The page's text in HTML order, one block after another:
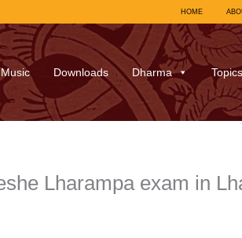
HOME
Music Downloads Dharma Topics
Lharampa exam in